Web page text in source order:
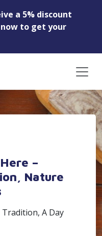
a 5% discount
to get your
–
Nature
A Day